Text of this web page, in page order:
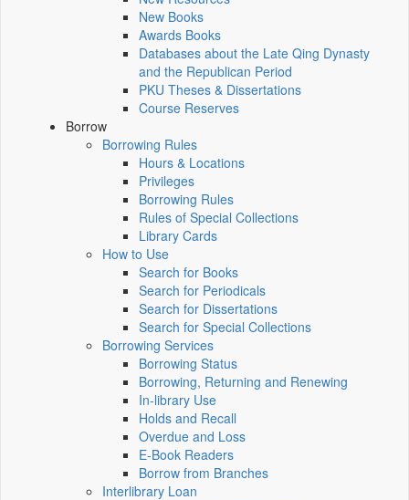
New Books
Awards Books
Databases about the Late Qing Dynasty
and the Republican Period
PKU Theses & Dissertations
Course Reserves
Borrow
Borrowing Rules
Hours & Locations
Privileges
Borrowing Rules
Rules of Special Collections
Library Cards
How to Use
Search for Books
Search for Periodicals
Search for Dissertations
Search for Special Collections
Borrowing Services
Borrowing Status
Borrowing, Returning and Renewing
In-library Use
Holds and Recall
Overdue and Loss
E-Book Readers
Borrow from Branches
Interlibrary Loan